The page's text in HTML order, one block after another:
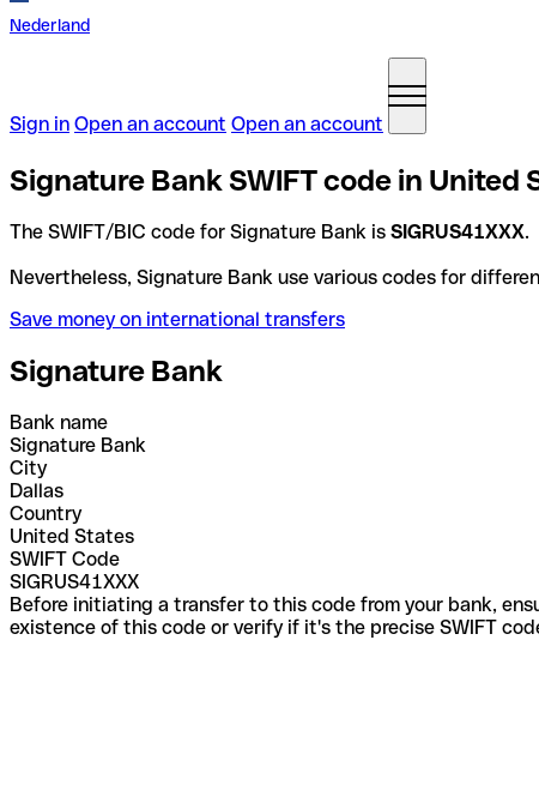
Nederland
Sign in Open an account Open an account
Signature Bank SWIFT code in United
The SWIFT/BIC code for Signature Bank is SIGRUS41XXX.
Nevertheless, Signature Bank use various codes
Save money on international transfers
Signature Bank
Bank name
Signature Bank
City
Dallas
Country
United States
SWIFT Code
SIGRUS41XXX
Before initiating a transfer to this code from your bank,
existence of this code or verify if it's the precise SWIFT